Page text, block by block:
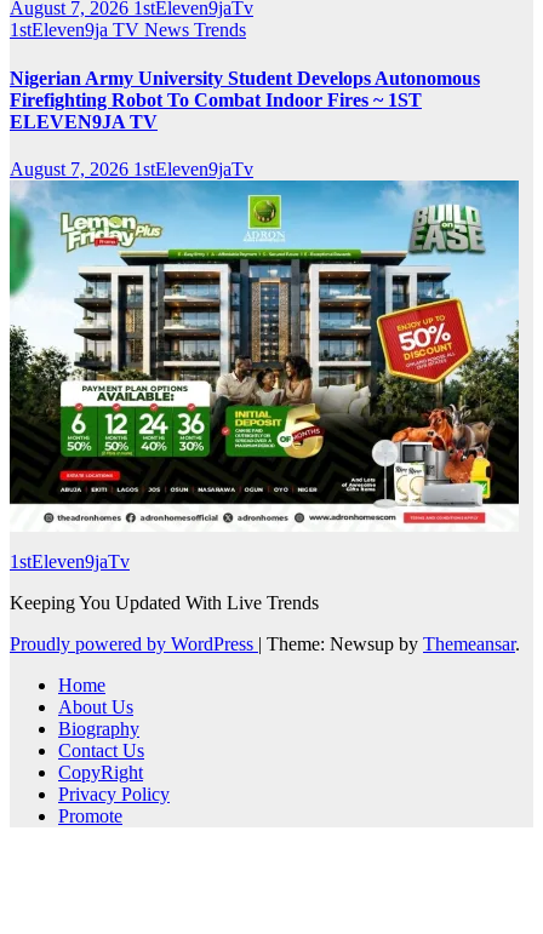
August 7, 2026 1stEleven9jaTv
1stEleven9ja TV News Trends
Nigerian Army University Student Develops Autonomous
Firefighting Robot To Combat Indoor Fires ~ 1ST
ELEVEN9JA TV
August 7, 2026 1stEleven9jaTv
1stEleven9jaTv
Keeping You Updated With Live Trends
Proudly powered by WordPress | Theme: Newsup by Themeansar.
Home
About Us
Biography
Contact Us
CopyRight
Privacy Policy
Promote